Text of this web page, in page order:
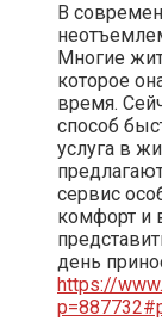
В
Многие
которое
время.
способ
услуга в
сервис
комфорт и
день
https://